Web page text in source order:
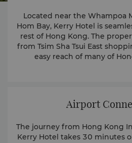
Located near the Whampoa
Hom Bay, Kerry Hotel is
rest of Hong Kong. The
from Tsim Sha Tsui East
easy reach of many of
Airport
The journey from Hong Kong
Kerry Hotel takes 30 minutes